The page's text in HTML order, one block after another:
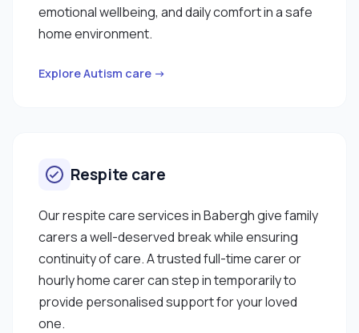
emotional wellbeing, and daily comfort in a safe
home environment.
Explore Autism care →
Respite care
Our respite care services in Babergh give family
carers a well-deserved break while ensuring
continuity of care. A trusted full-time carer or
hourly home carer can step in temporarily to
provide personalised support for your loved
one.